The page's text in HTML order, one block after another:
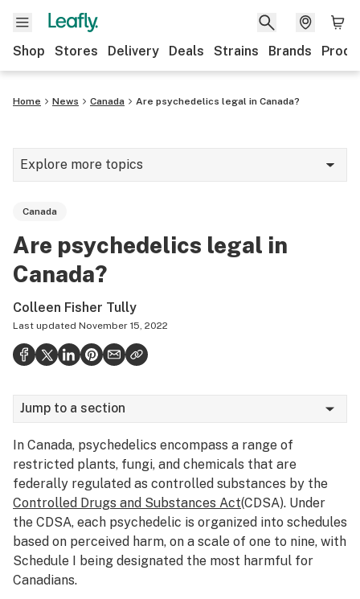
Shop Stores Delivery Deals Strains Brands
Home News Canada Are psychedelics legal in Canada?
Explore more topics
Strains & products
Growing
Health
Leafly USA
Podcasts
Learn
Canada
Are psychedelics legal in
Canada?
Colleen Fisher Tully
Last updated November 15, 2022
Jump to a section
In Canada, psychedelics encompass a range of
restricted plants, fungi, and chemicals that are
federally regulated as controlled substances by the
Controlled Drugs and Substances Act(CDSA). Under
the CDSA, each psychedelic is organized into schedules
based on perceived harm, on a scale of one to nine, with
Schedule I being designated the most harmful for
Canadians.